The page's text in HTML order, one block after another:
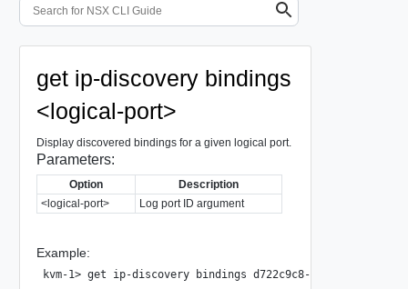
get ip-discovery bindings
<logical-port>
Display discovered bindings for a given logical port.
Parameters:
Option
Description
<logical-port>
Log port ID argument
Example:
kvm-1> get ip-discovery bindings d722c9c8-cd9d-4218-91c0-